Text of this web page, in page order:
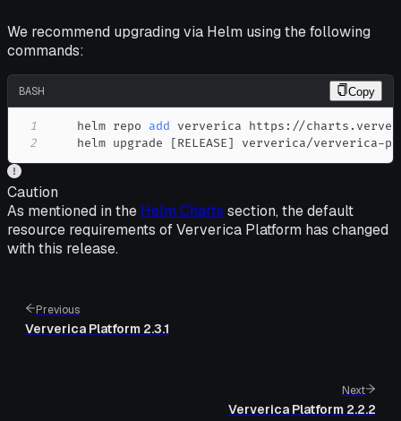
We recommend upgrading via Helm using the following
commands:
BASH Copy
1
    helm repo
add
2
    helm upgrade
[RELEASE] ververica/ververica-
Caution
As mentioned in the Helm Charts section, the default
resource requirements of Ververica Platform has changed
with this release.
Previous
Ververica Platform 2.3.1
Next
Ververica Platform 2.2.2